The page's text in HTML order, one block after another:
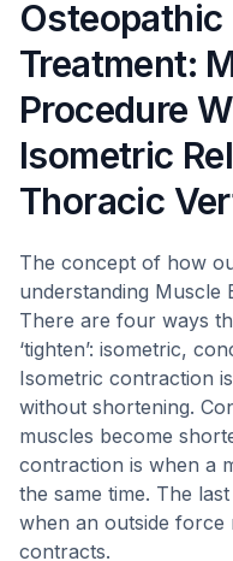
Treatment:
Procedure
Isometric
Thoracic
The concept of how
understanding Muscle
There are four ways
‘tighten’: isometric,
Isometric contraction
without shortening.
muscles become
contraction is when a
the same time. The
when an outside force
contracts.